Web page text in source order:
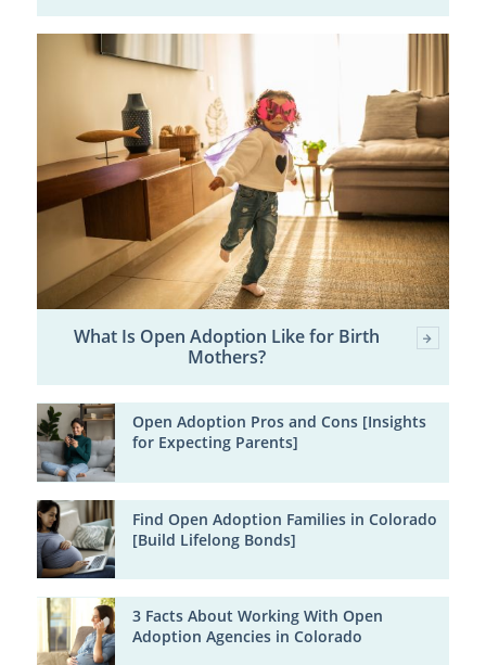
What Is Open Adoption Like for Birth
Mothers?
Open Adoption Pros and Cons [Insights
for Expecting Parents]
Find Open Adoption Families in Colorado
[Build Lifelong Bonds]
3 Facts About Working With Open
Adoption Agencies in Colorado